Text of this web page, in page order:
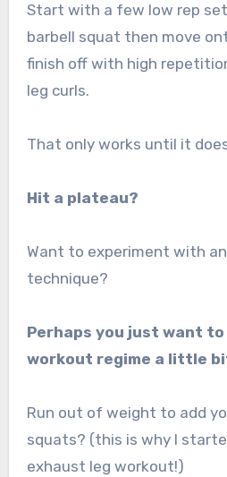
Start with a few low rep
barbell squat then move
finish off with high
leg curls.
That only works until it
Hit a plateau?
Want to experiment with
technique?
Perhaps you just want
workout regime a little
Run out of weight to add
squats? (this is why I
exhaust leg workout!)